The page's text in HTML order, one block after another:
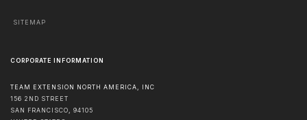
SITEMAP
CORPORATE INFORMATION
TEAM EXTENSION NORTH AMERICA, INC
156 2ND STREET
SAN FRANCISCO, 94105